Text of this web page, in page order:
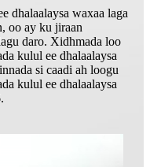
dhalaalaysa waxaa laga
oo ay ku jiraan
daro. Xidhmada loo
kulul ee dhalaalaysa
si caadi ah loogu
kulul ee dhalaalaysa